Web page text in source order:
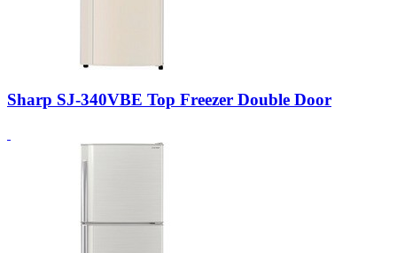
Sharp SJ-340VBE Top Freezer Double Door